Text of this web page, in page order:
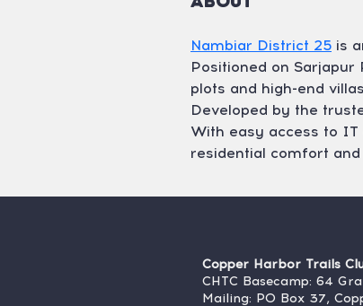
Nambiar District 25 is
Positioned on
plots and high-end
Developed by the
With easy access to
residential comfort
Copper Harbor Trails
CHTC Basecamp: 64
Mailing: PO Box 37,